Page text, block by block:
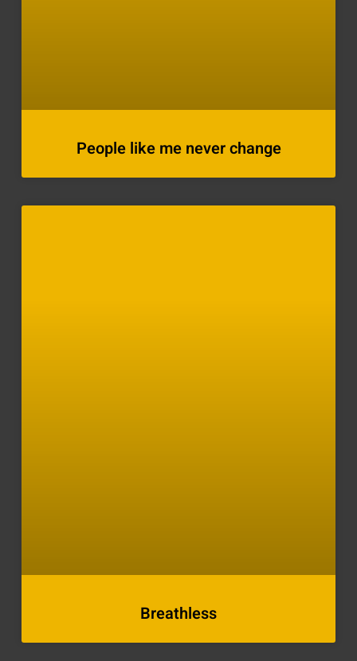
People like me never change
Breathless